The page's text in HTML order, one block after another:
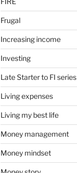
Frugal
Increasing income
Investing
Late Starter to FI series
Living expenses
Living my best life
Money management
Money mindset